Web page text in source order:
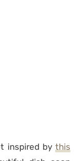
inspired by this